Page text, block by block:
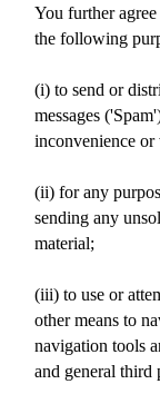
You further
the following
(i) to send or
messages
inconvenience
(ii) for any
sending any
material;
(iii) to use or
other means to
navigation tools
and general third